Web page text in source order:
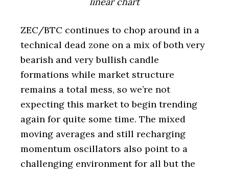
ZEC/BTC continues to chop around in a
technical dead zone on a mix of both very
bearish and very bullish candle
formations while market structure
remains a total mess, so we’re not
expecting this market to begin trending
again for quite some time. The mixed
moving averages and still recharging
momentum oscillators also point to a
challenging environment for all but the